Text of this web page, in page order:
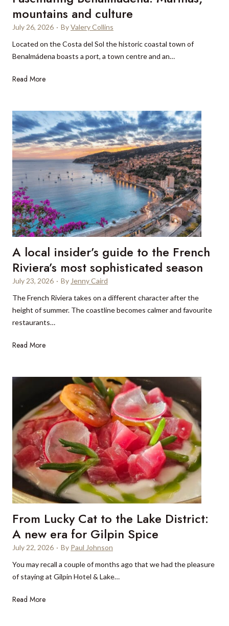
M
o
n
a
c
o
i
c
e
?
e
n
r
a
e
t
n
a
m
f
i
n
N
e
Z
l
a
n
d
a
c
u
a
l
y
a
s
s
o
f
mountains and culture
July 26, 2026 · ByValery Collins
Located on the Costa del Sol the historic coastal town of
Benalmádena boasts a port, a town centre and an…
Read MoreF
c
i
n
a
t
n
g
B
e
n
a
m
d
e
n
:
i
n
a
s
,
m
o
u
n
a
i
n
a
n
A local insider’s guide to the French
Riviera’s most sophisticated season
July 23, 2026 · By Jenny Caird
The French Riviera takes on a different character after the
height of summer. The coastline becomes calmer and favourite
restaurants…
Read MoreA
l
i
n
s
i
d
e
r
’
s
d
e
o
From Lucky Cat to the Lake District:
A new era for Gilpin Spice
July 22, 2026 · By Paul Johnson
You may recall a couple of months ago that we had the pleasure
of staying at Gilpin Hotel & Lake…
Read MoreF